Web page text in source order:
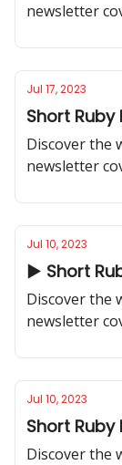
newsletter
thought-
Jul 17, 2023
Short Ruby
Discover the
newsletter
thought-
Jul 10, 2023
▶️ Short
Discover the
newsletter
thought-
Jul 10, 2023
Short
Discover the